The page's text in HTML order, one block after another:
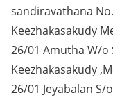
sandiravathana
Keezhakasakudy
26/01 Amutha W/o
Keezhakasakudy
26/01 Jeyabalan